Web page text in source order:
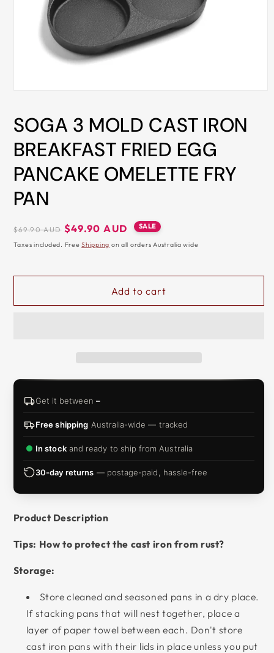
postage-
paid
returns
BUY
NOW
PAY
LATER
AFTERPAY
ZIP
in
modal
SOGA 3 MOLD CAST IRON
BREAKFAST FRIED EGG
PANCAKE OMELETTE FRY
PAN
Regular
price
$69.90 AUD
Sale
price
$49.90 AUD SALE
Taxes included. FreeShipping on all orders Australia wide
Add to cart
Get it between –
Free shipping Australia-wide — tracked
In stockand ready to ship from Australia
30-day returns — postage-paid, hassle-free
Product Description
Tips: How to protect the cast iron from rust?
Storage:
Store cleaned and seasoned pans in a dry place.
If stacking pans that will nest together, place a
layer of paper towel between each. Don't store
cast iron pans with their lids in place unless you put